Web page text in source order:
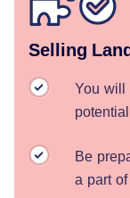
Selling
You will
Be
a part